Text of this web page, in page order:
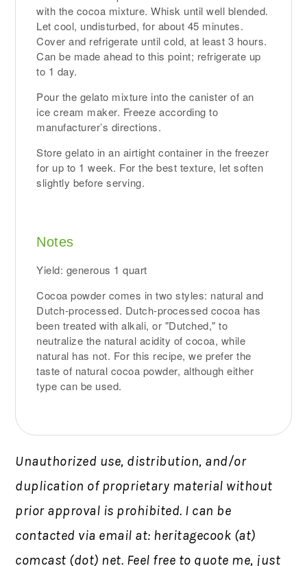
with the cocoa mixture. Whisk until well blended.
Let cool, undisturbed, for about 45 minutes.
Cover and refrigerate until cold, at least 3 hours.
Can be made ahead to this point; refrigerate up
to 1 day.
Pour the gelato mixture into the canister of an
ice cream maker. Freeze according to
manufacturer’s directions.
Store gelato in an airtight container in the freezer
for up to 1 week. For the best texture, let soften
slightly before serving.
Notes
Yield: generous 1 quart
Cocoa powder comes in two styles: natural and
Dutch-processed. Dutch-processed cocoa has
been treated with alkali, or "Dutched," to
neutralize the natural acidity of cocoa, while
natural has not. For this recipe, we prefer the
taste of natural cocoa powder, although either
type can be used.
Unauthorized use, distribution, and/or
duplication of proprietary material without
prior approval is prohibited. I can be
contacted via email at: heritagecook (at)
comcast (dot) net. Feel free to quote me, just